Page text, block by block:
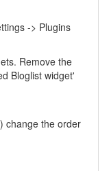
-> Plugins
Remove the
Bloglist widget'
change the order